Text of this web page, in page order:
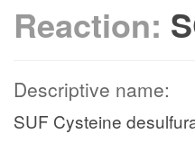
Reaction:
Descriptive name:
SUF Cysteine